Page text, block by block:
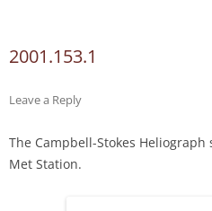
2001.153.1
Leave a Reply
The Campbell-Stokes
Met Station.